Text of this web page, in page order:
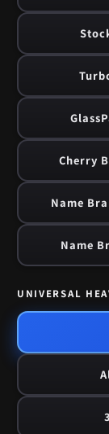
Cherry
Name
Name
UNIVERSAL